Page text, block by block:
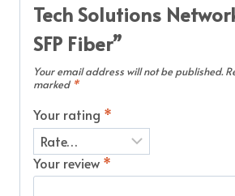
Tech Solutions
SFP Fiber”
Your email address will not be published.
marked *
Your rating *
Your review *